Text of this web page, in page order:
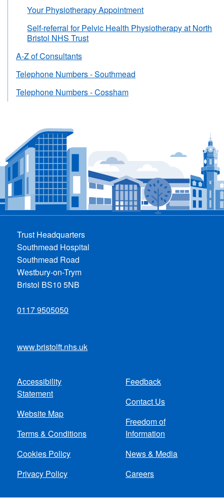
Your Physiotherapy Appointment
Self-referral for Pelvic Health Physiotherapy at North
Bristol NHS Trust
A-Z of Consultants
Telephone Numbers - Southmead
Telephone Numbers - Cossham
Trust Headquarters
Southmead Hospital
Southmead Road
Westbury-on-Trym
Bristol BS10 5NB
0117 9505050
www.bristolft.nhs.uk
Footer
menu
Accessibility
Statement
Website Map
Terms & Conditions
Cookies Policy
Privacy Policy
Feedback
Contact Us
Freedom of
Information
News & Media
Careers